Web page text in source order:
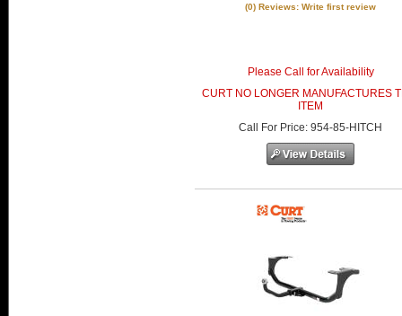
(0) Reviews: Write first review
Please Call for Availability
CURT NO LONGER MANUFACTURES
ITEM
Call
For Price:954-85-HITCH